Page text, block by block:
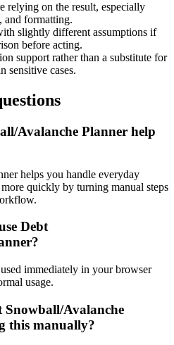
relying on the result, especially
and formatting.
slightly different assumptions if
before acting.
support rather than a substitute for
sensitive cases.
Avalanche Planner help
helps you handle everyday
quickly by turning manual steps
Debt
immediately in your browser
usage.
Snowball/Avalanche
this manually?